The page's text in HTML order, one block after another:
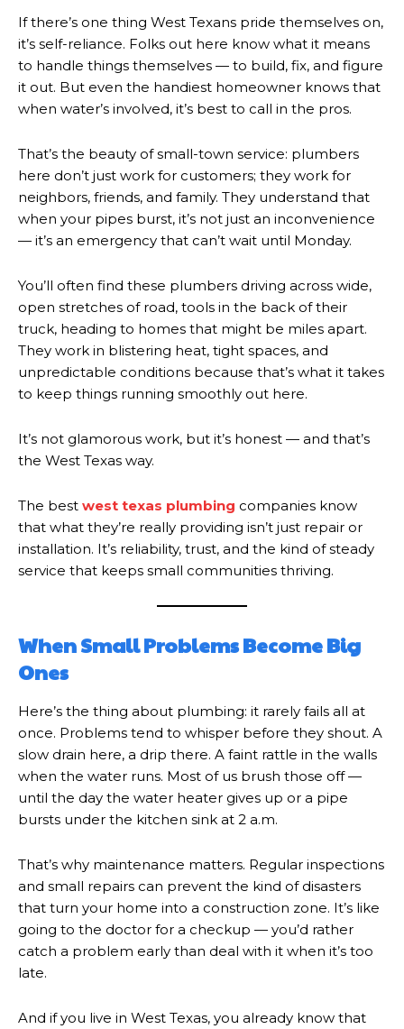
If there’s one thing West Texans pride themselves on,
it’s self-reliance. Folks out here know what it means
to handle things themselves — to build, fix, and figure
it out. But even the handiest homeowner knows that
when water’s involved, it’s best to call in the pros.
That’s the beauty of small-town service: plumbers
here don’t just work for customers; they work for
neighbors, friends, and family. They understand that
when your pipes burst, it’s not just an inconvenience
— it’s an emergency that can’t wait until Monday.
You’ll often find these plumbers driving across wide,
open stretches of road, tools in the back of their
truck, heading to homes that might be miles apart.
They work in blistering heat, tight spaces, and
unpredictable conditions because that’s what it takes
to keep things running smoothly out here.
It’s not glamorous work, but it’s honest — and that’s
the West Texas way.
The best west texas plumbing companies know
that what they’re really providing isn’t just repair or
installation. It’s reliability, trust, and the kind of steady
service that keeps small communities thriving.
When Small Problems Become Big
Ones
Here’s the thing about plumbing: it rarely fails all at
once. Problems tend to whisper before they shout. A
slow drain here, a drip there. A faint rattle in the walls
when the water runs. Most of us brush those off —
until the day the water heater gives up or a pipe
bursts under the kitchen sink at 2 a.m.
That’s why maintenance matters. Regular inspections
and small repairs can prevent the kind of disasters
that turn your home into a construction zone. It’s like
going to the doctor for a checkup — you’d rather
catch a problem early than deal with it when it’s too
late.
And if you live in West Texas, you already know that